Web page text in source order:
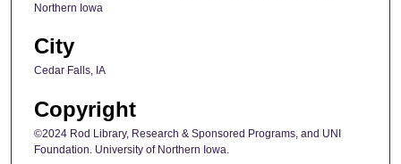
Northern Iowa
City
Cedar Falls, IA
Copyright
©2024 Rod Library, Research & Sponsored Programs, and UNI
Foundation. University of Northern Iowa.